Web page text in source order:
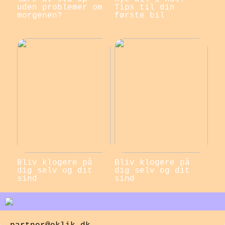
uden problemer om
morgenen?
Tips til din
første bil
Bliv klogere på
dig selv og dit
sind
Bliv klogere på
dig selv og dit
sind